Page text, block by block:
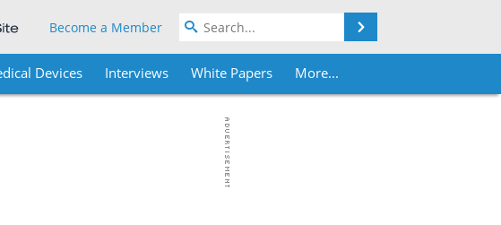
Become a Member
Devices Interviews White Papers More...